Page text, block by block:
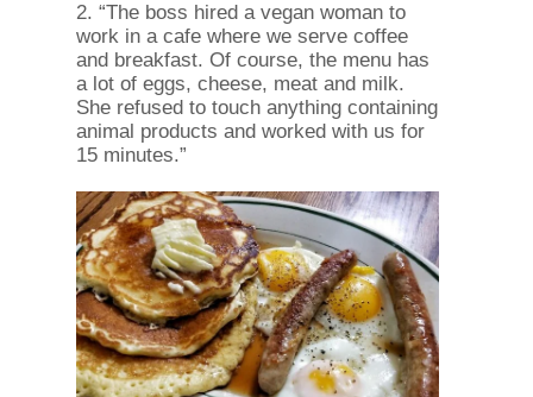
2. “The boss hired a vegan woman to
work in a cafe where we serve coffee
and breakfast. Of course, the menu has
a lot of eggs, cheese, meat and milk.
She refused to touch anything containing
animal products and worked with us for
15 minutes.”